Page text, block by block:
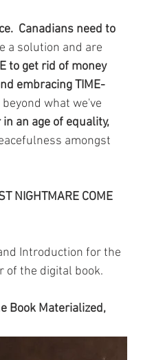
Canadians need to
a solution and are
to get rid of money
embracing TIME-
what we've
an age of equality,
amongst
NIGHTMARE COME
Introduction for the
of the digital book.
Book Materialized,